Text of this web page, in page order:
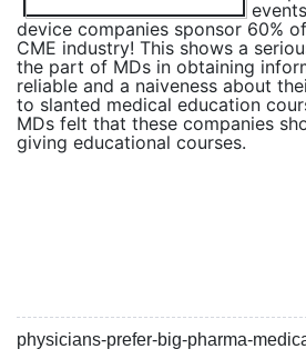
device companies sponsor 60%
CME industry! This shows a
the part of MDs in obtaining
reliable and a naiveness about
to slanted medical education
MDs felt that these companies
giving educational courses.
physicians-prefer-big-pharma-